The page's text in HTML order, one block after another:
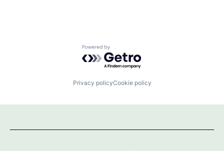
Powered by Getro.com
Privacy policyCookie policy